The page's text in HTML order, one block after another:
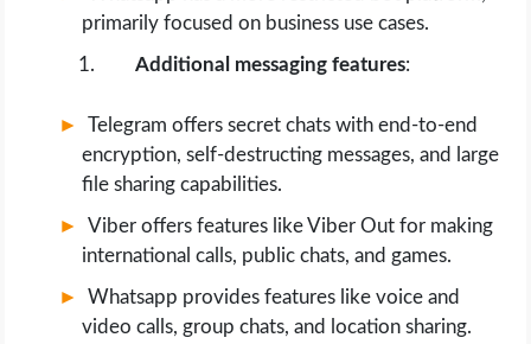
primarily focused on business use cases.
Additional messaging features:
Telegram offers secret chats with end-to-end
encryption, self-destructing messages, and large
file sharing capabilities.
Viber offers features like Viber Out for making
international calls, public chats, and games.
Whatsapp provides features like voice and
video calls, group chats, and location sharing.